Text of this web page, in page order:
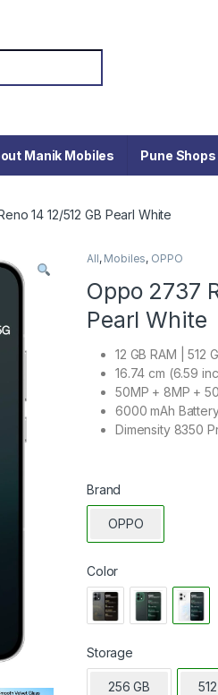
Manik Mobiles Pune Shops
14 12/512 GB Pearl White
All, Mobiles, OPPO
Oppo 2737
Pearl White
12 GB RAM | 512
16.74 cm (6.59
50MP + 8MP +
6000 mAh
Dimensity 8350
Brand
OPPO
Color
Storage
256 GB